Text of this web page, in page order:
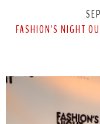
FASHION'S NIGHT